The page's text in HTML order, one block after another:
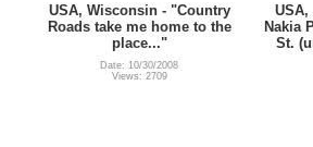
USA, Wisconsin - "Country
Roads take me home to the
place..."
Date: 10/30/2008
Views: 2709
Nakia
St.